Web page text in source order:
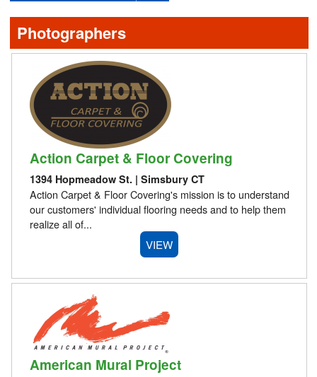
Events
Blog
Advertising
About Us
Contact
Photographers
Action Carpet & Floor Covering
1394 Hopmeadow St. | Simsbury CT
Action Carpet & Floor Covering's mission is to understand
our customers' individual flooring needs and to help them
realize all of...
VIEW
American Mural Project